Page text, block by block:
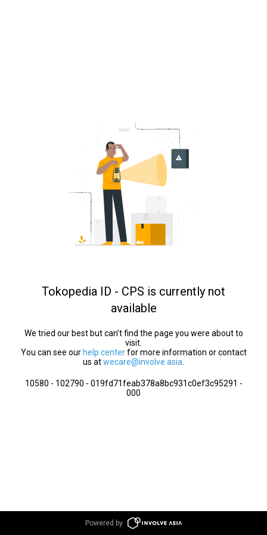
Tokopedia ID - CPS is currently not
available
We tried our best but can’t find the page you were about to
visit.
You can see our help centerfor more information or contact
us atwecare@involve.asia
10580 - 102790 - 019fd71feab378a8bc931c0ef3c95291 -
000
Powered by